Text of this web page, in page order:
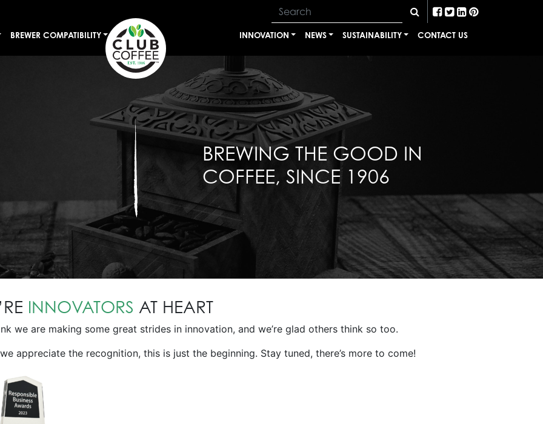
BREWER COMPATIBILITY INNOVATION NEWS SUSTAINABILITY CONTACT US
BREWING THE GOOD IN
COFFEE, SINCE 1906
INNOVATORS AT HEART
we are making some great strides in innovation, and we’re glad others think so too.
appreciate the recognition, this is just the beginning. Stay tuned, there’s more to come!